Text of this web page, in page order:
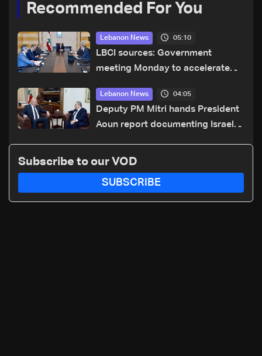
Recommended For You
Lebanon News 05:10
LBCI sources: Government
meeting Monday to accelerate
transporting Iraqi fuel to Lebanon
by tanker trucks
Lebanon News 04:05
Deputy PM Mitri hands President
Aoun report documenting Israeli
humanitarian law
Subscribe to our VOD
SUBSCRIBE